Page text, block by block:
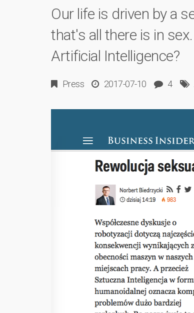
Our life is driven by a
that's all there is in
Artificial Intelligence?
Press 2017-07-10 4